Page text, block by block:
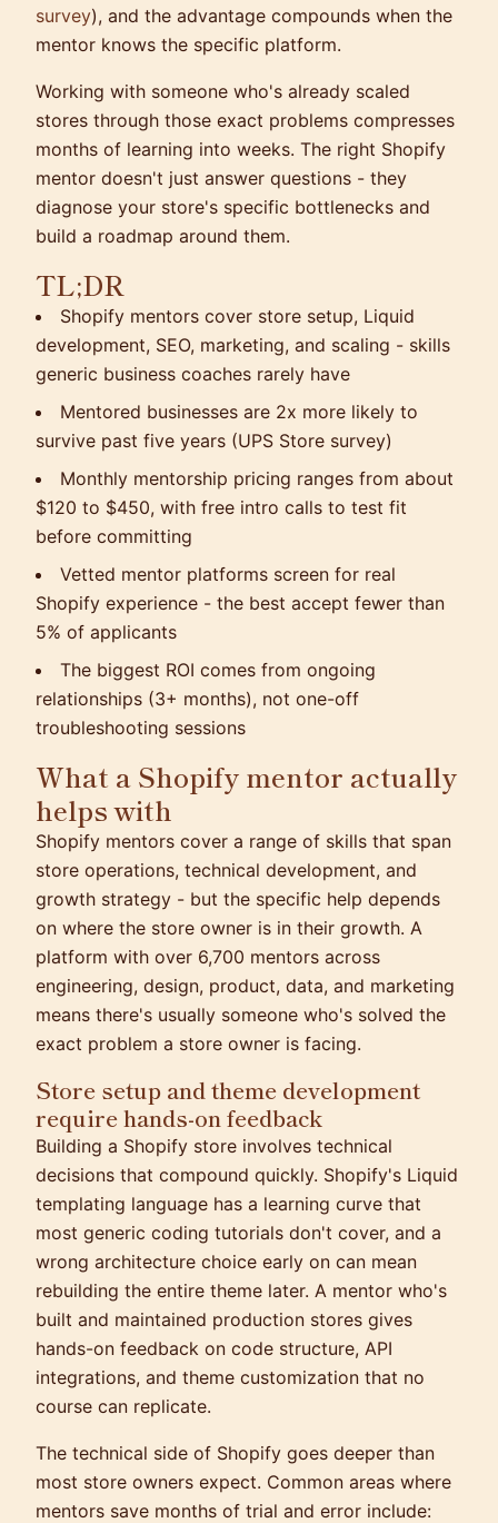
survey), and the advantage compounds when the
mentor knows the specific platform.
Working with someone who's already scaled
stores through those exact problems compresses
months of learning into weeks. The right Shopify
mentor doesn't just answer questions - they
diagnose your store's specific bottlenecks and
build a roadmap around them.
TL;DR
Shopify mentors cover store setup, Liquid
development, SEO, marketing, and scaling - skills
generic business coaches rarely have
Mentored businesses are 2x more likely to
survive past five years (UPS Store survey)
Monthly mentorship pricing ranges from about
$120 to $450, with free intro calls to test fit
before committing
Vetted mentor platforms screen for real
Shopify experience - the best accept fewer than
5% of applicants
The biggest ROI comes from ongoing
relationships (3+ months), not one-off
troubleshooting sessions
What a Shopify mentor actually
helps with
Shopify mentors cover a range of skills that span
store operations, technical development, and
growth strategy - but the specific help depends
on where the store owner is in their growth. A
platform with over 6,700 mentors across
engineering, design, product, data, and marketing
means there's usually someone who's solved the
exact problem a store owner is facing.
Store setup and theme development
require hands-on feedback
Building a Shopify store involves technical
decisions that compound quickly. Shopify's Liquid
templating language has a learning curve that
most generic coding tutorials don't cover, and a
wrong architecture choice early on can mean
rebuilding the entire theme later. A mentor who's
built and maintained production stores gives
hands-on feedback on code structure, API
integrations, and theme customization that no
course can replicate.
The technical side of Shopify goes deeper than
most store owners expect. Common areas where
mentors save months of trial and error include: